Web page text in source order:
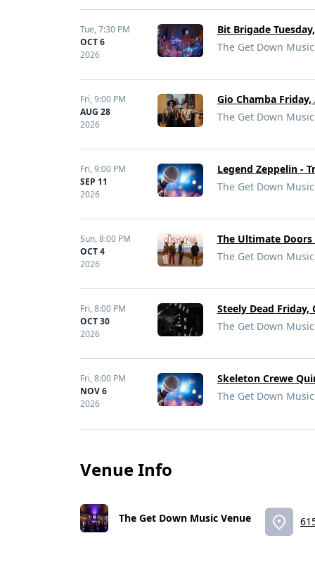
Tue,7:30 PM
OCT 6
2026
Bit Brigade
The Get Down
Fri,9:00 PM
AUG 28
2026
Gio Chamba Friday,
The Get Down
Fri,9:00 PM
SEP 11
2026
Legend Zeppelin -
The Get Down
Sun,8:00 PM
OCT 4
2026
The Ultimate Doors
The Get Down
Fri,8:00 PM
OCT 30
2026
Steely Dead Friday,
The Get Down
Fri,8:00 PM
NOV 6
2026
Skeleton Crewe
The Get Down
Venue Info
The Get Down Music Venue